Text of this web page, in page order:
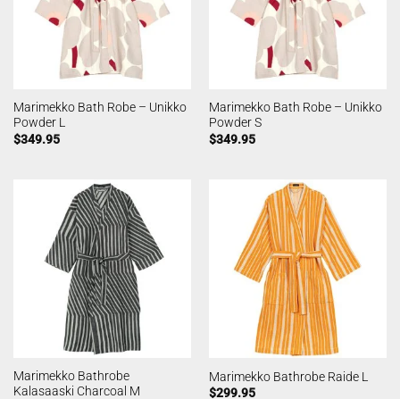
Marimekko Bath Robe – Unikko
Powder L
$349.95
Marimekko Bath Robe – Unikko
Powder S
$349.95
Marimekko Bathrobe
Kalasaaski Charcoal M
Marimekko Bathrobe Raide L
$299.95